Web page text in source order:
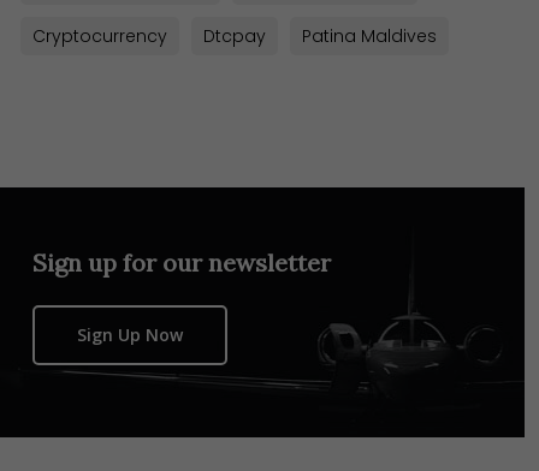
Cryptocurrency Dtcpay Patina Maldives
Sign up for our newsletter
Sign Up Now